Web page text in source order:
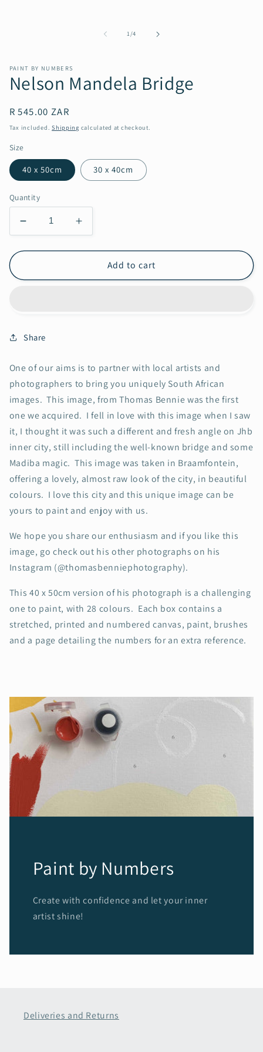
1/of
4
PAINT BY NUMBERS
Nelson Mandela Bridge
Regular
price
R 545.00 ZAR
Tax included.Shipping calculated at checkout.
Size
40 x 50cm 30 x 40cm
Quantity
Decrease
quantity
for
Mandela
Increase
quantity
for
Nelson
Mandela
Add to cart
Share
One of our aims is to partner with local artists and
photographers to bring you uniquely South African
images. This image, from Thomas Bennie was the first
one we acquired. I fell in love with this image when I saw
it, I thought it was such a different and fresh angle on Jhb
inner city, still including the well-known bridge and some
Madiba magic. This image was taken in Braamfontein,
offering a lovely, almost raw look of the city, in beautiful
colours. I love this city and this unique image can be
yours to paint and enjoy with us.
We hope you share our enthusiasm and if you like this
image, go check out his other photographs on his
Instagram (@thomasbenniephotography).
This 40 x 50cm version of his photograph is a challenging
one to paint, with 28 colours. Each box contains a
stretched, printed and numbered canvas, paint, brushes
and a page detailing the numbers for an extra reference.
Paint by Numbers
Create with confidence and let your inner
artist shine!
Deliveries and Returns